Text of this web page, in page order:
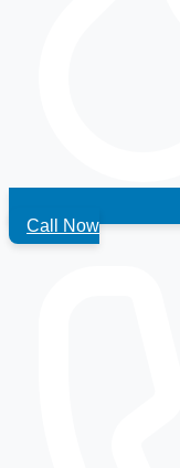
Call Now